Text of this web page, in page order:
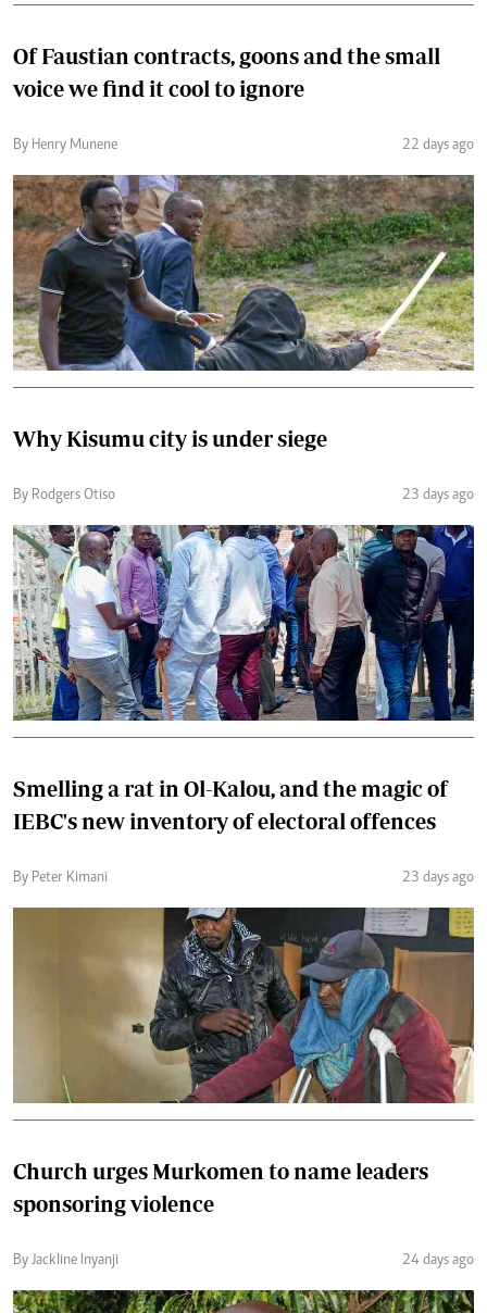
Of Faustian contracts, goons and the small
voice we find it cool to ignore
By Henry Munene 22 days ago
Why Kisumu city is under siege
By Rodgers Otiso 23 days ago
Smelling a rat in Ol-Kalou, and the magic of
IEBC's new inventory of electoral offences
By Peter Kimani 23 days ago
Church urges Murkomen to name leaders
sponsoring violence
By Jackline Inyanji 24 days ago